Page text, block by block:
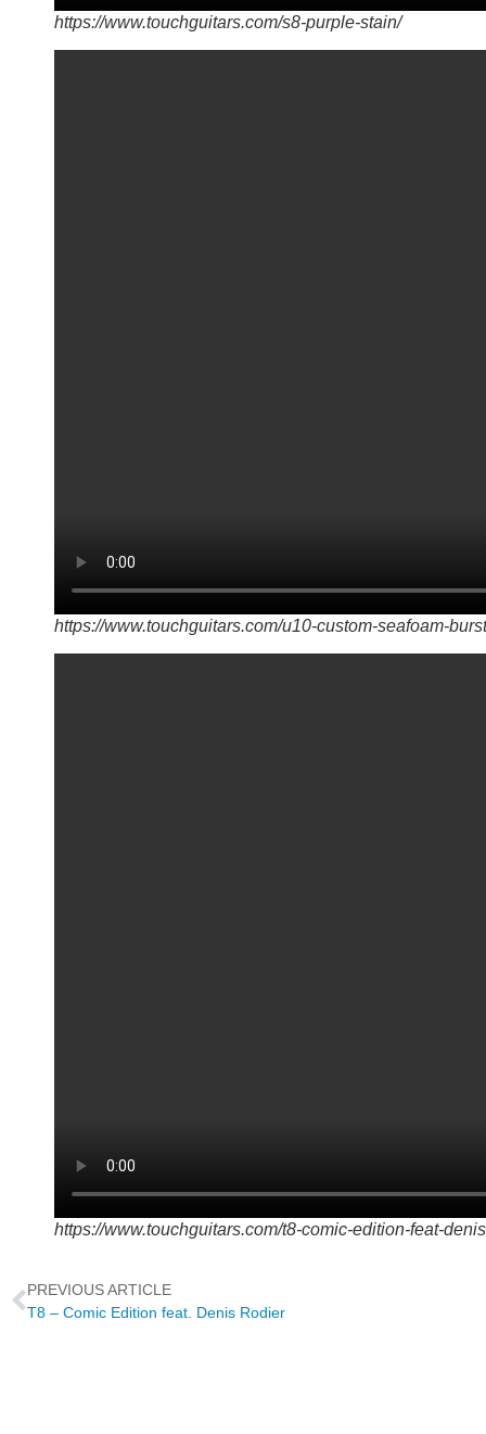
https://www.touchguitars.com/s8-purple-stain/
https://www.touchguitars.com/u10-custom-seafoam-
https://www.touchguitars.com/t8-comic-edition-feat-
PREVIOUS ARTICLE
T8 – Comic Edition feat. Denis Rodier